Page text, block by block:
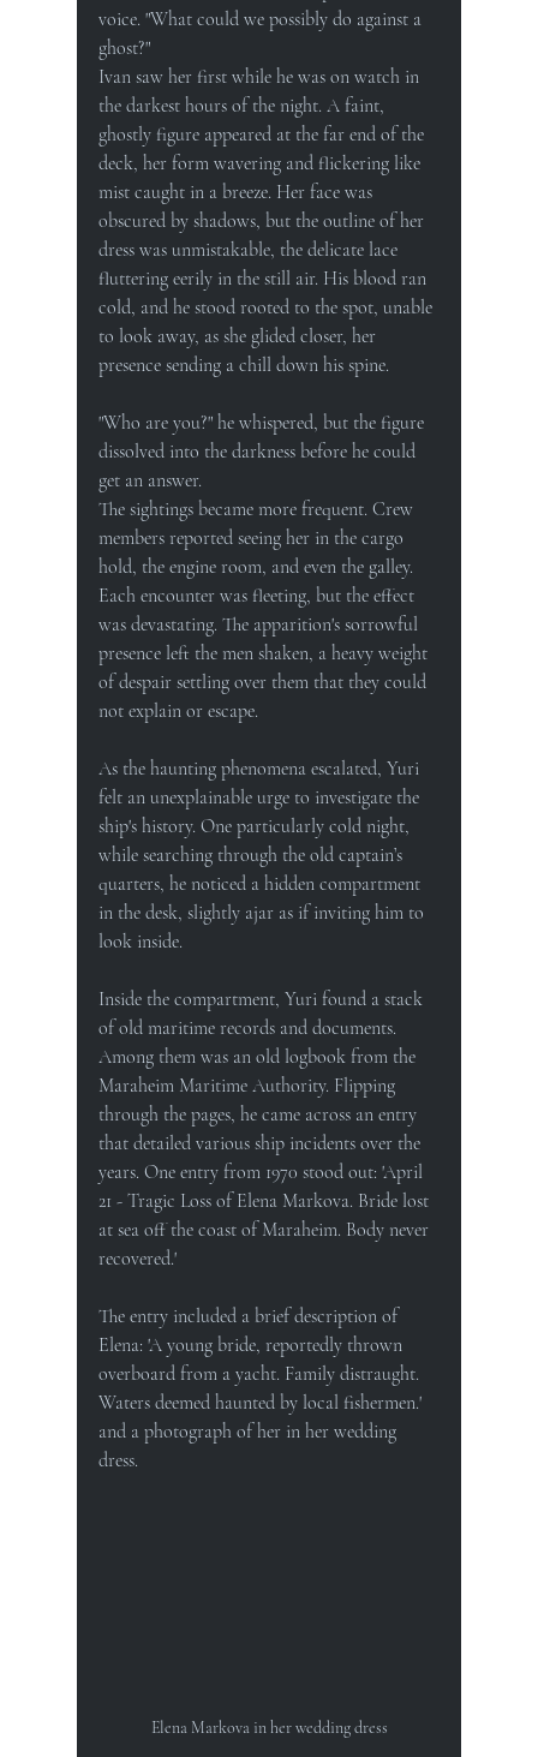
voice. "What could we possibly do against a
ghost?"
Ivan saw her first while he was on watch in
the darkest hours of the night. A faint,
ghostly figure appeared at the far end of the
deck, her form wavering and flickering like
mist caught in a breeze. Her face was
obscured by shadows, but the outline of her
dress was unmistakable, the delicate lace
fluttering eerily in the still air. His blood ran
cold, and he stood rooted to the spot, unable
to look away, as she glided closer, her
presence sending a chill down his spine.
"Who are you?" he whispered, but the figure
dissolved into the darkness before he could
get an answer.
The sightings became more frequent. Crew
members reported seeing her in the cargo
hold, the engine room, and even the galley.
Each encounter was fleeting, but the effect
was devastating. The apparition's sorrowful
presence left the men shaken, a heavy weight
of despair settling over them that they could
not explain or escape.
As the haunting phenomena escalated, Yuri
felt an unexplainable urge to investigate the
ship's history. One particularly cold night,
while searching through the old captain’s
quarters, he noticed a hidden compartment
in the desk, slightly ajar as if inviting him to
look inside.
Inside the compartment, Yuri found a stack
of old maritime records and documents.
Among them was an old logbook from the
Maraheim Maritime Authority. Flipping
through the pages, he came across an entry
that detailed various ship incidents over the
years. One entry from 1970 stood out: 'April
21 - Tragic Loss of Elena Markova. Bride lost
at sea off the coast of Maraheim. Body never
recovered.'
The entry included a brief description of
Elena: 'A young bride, reportedly thrown
overboard from a yacht. Family distraught.
Waters deemed haunted by local fishermen.'
and a photograph of her in her wedding
dress.
Elena Markova in her wedding dress